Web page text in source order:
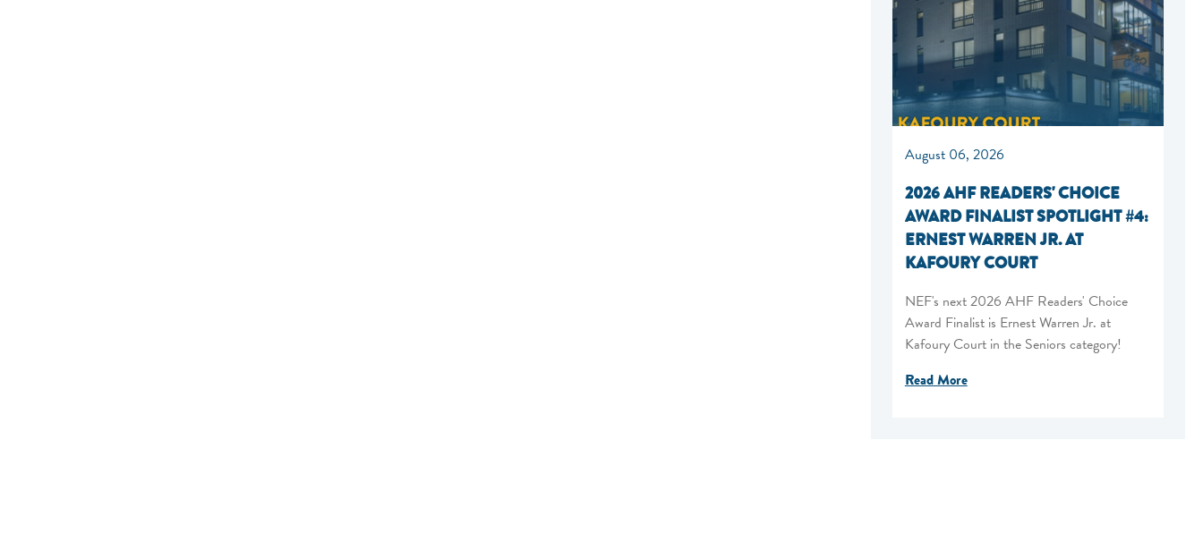
August 06, 2026
2026 AHF READERS' CHOICE
AWARD FINALIST SPOTLIGHT #4:
ERNEST WARREN JR. AT
KAFOURY COURT
NEF's next 2026 AHF Readers' Choice
Award Finalist is Ernest Warren Jr. at
Kafoury Court in the Seniors category!
Read More